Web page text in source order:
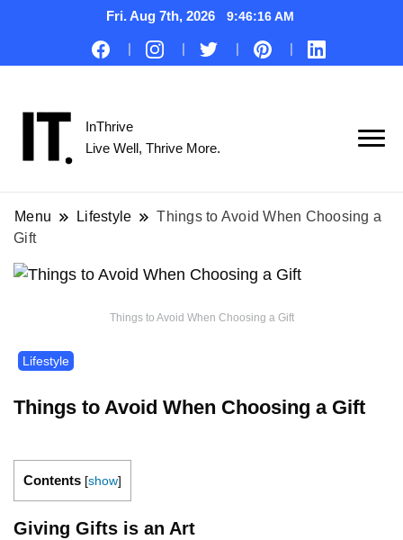
Fri. Aug 7th, 2026 9:46:17 AM
InThrive
Live Well, Thrive More.
Menu Lifestyle
Things to Avoid When Choosing a
Gift
Things to Avoid When Choosing a Gift
Lifestyle
Things to Avoid When Choosing a Gift
Contents [show]
Giving Gifts is an Art